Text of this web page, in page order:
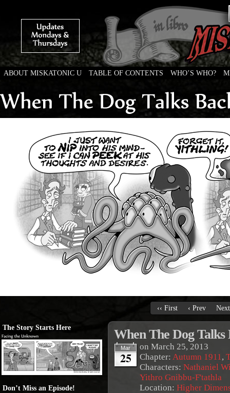
Weird Tales of College
ABOUT MISKATONIC U TABLE OF CONTENTS WHO’S WHO?
‹‹ First ‹ Prev
The Story Starts Here
Don’t Miss an Episode!
When The Dog Talks
Mar
25
on March 25, 2013
Chapter: Autumn 1911,
Characters: Nathaniel
Yithro Gnibbu-F'tathla
Location: Higher